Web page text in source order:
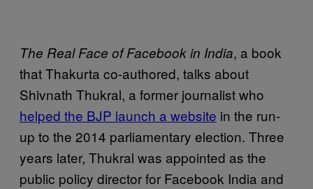
The Real Face of Facebook in India, a book
that Thakurta co-authored, talks about
Shivnath Thukral, a former journalist who
helped the BJP launch a website in the run-
up to the 2014 parliamentary election. Three
years later, Thukral was appointed as the
public policy director for Facebook India and